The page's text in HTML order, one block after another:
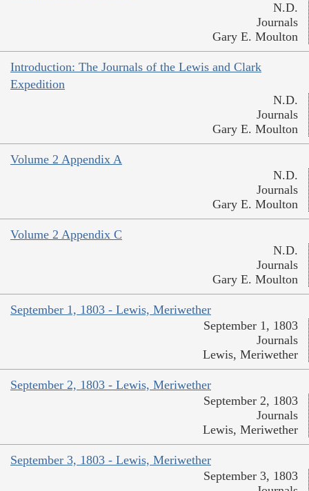
N.D.
Journals
Gary E. Moulton
Introduction: The Journals of the Lewis and Clark
Expedition
N.D.
Journals
Gary E. Moulton
Volume 2 Appendix A
N.D.
Journals
Gary E. Moulton
Volume 2 Appendix C
N.D.
Journals
Gary E. Moulton
September 1, 1803 - Lewis, Meriwether
September 1, 1803
Journals
Lewis, Meriwether
September 2, 1803 - Lewis, Meriwether
September 2, 1803
Journals
Lewis, Meriwether
September 3, 1803 - Lewis, Meriwether
September 3, 1803